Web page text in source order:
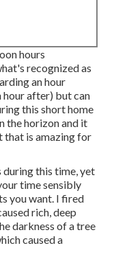
hours
recognized as
an hour
hour after) but can
this short home
the horizon and it
that is amazing for
during this time, yet
time sensibly
you want. I fired
rich, deep
darkness of a tree
caused a